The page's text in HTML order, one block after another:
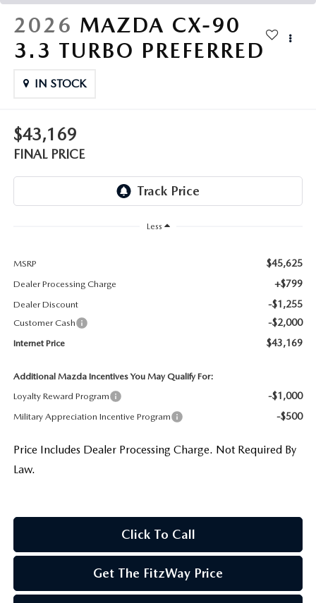
2026 MAZDA CX-90
3.3 TURBO PREFERRED
IN STOCK
$43,169
FINAL PRICE
Less
MSRP $45,625
Dealer Processing Charge +$799
Dealer Discount -$1,255
Customer Cash -$2,000
Internet Price $43,169
Additional Mazda Incentives You May Qualify For:
Loyalty Reward Program
-$1,000
Military Appreciation Incentive Program -$500
Price Includes Dealer Processing Charge. Not Required By
Law.
Click To Call
Get The FitzWay Price